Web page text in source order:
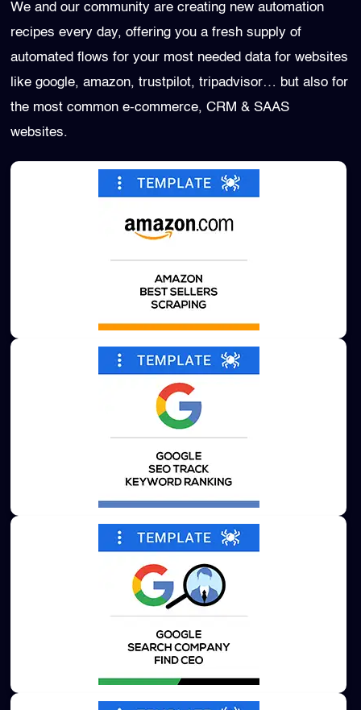
We and our community are creating new automation
recipes every day, offering you a fresh supply of
automated flows for your most needed data for websites
like google, amazon, trustpilot, tripadvisor… but also for
the most common e-commerce, CRM & SAAS
websites.